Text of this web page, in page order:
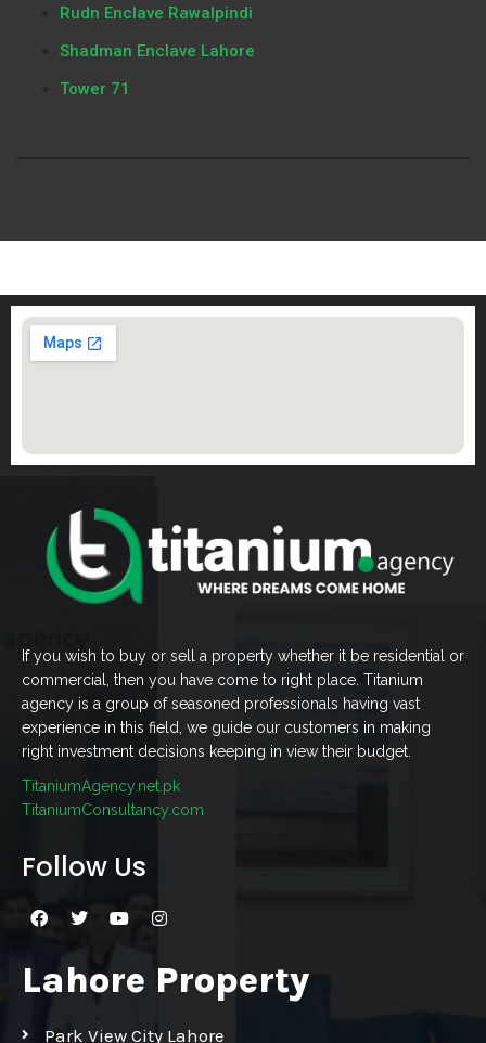
Rudn Enclave Rawalpindi
Shadman Enclave Lahore
Tower 71
If you wish to buy or sell a property whether it be residential or
commercial, then you have come to right place. Titanium
agency is a group of seasoned professionals having vast
experience in this field, we guide our customers in making
right investment decisions keeping in view their budget.
TitaniumAgency.net.pk
TitaniumConsultancy.com
Follow Us
Lahore Property
Park View City Lahore